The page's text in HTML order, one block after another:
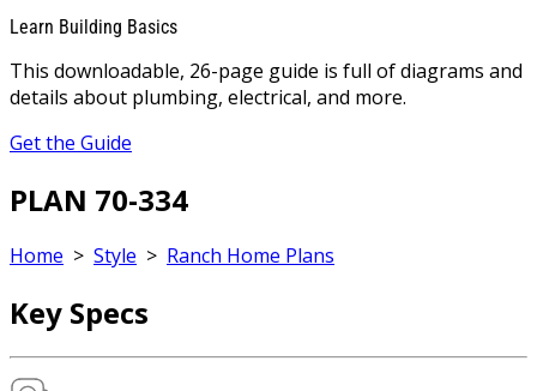
Learn Building Basics
This downloadable, 26-page guide is full of diagrams and
details about plumbing, electrical, and more.
Get the Guide
PLAN 70-334
Home > Style > Ranch Home Plans
Key Specs